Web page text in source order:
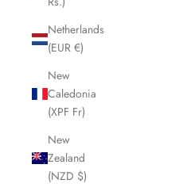
Netherlands
(EUR €)
New
Caledonia
(XPF Fr)
New
Zealand
(NZD $)